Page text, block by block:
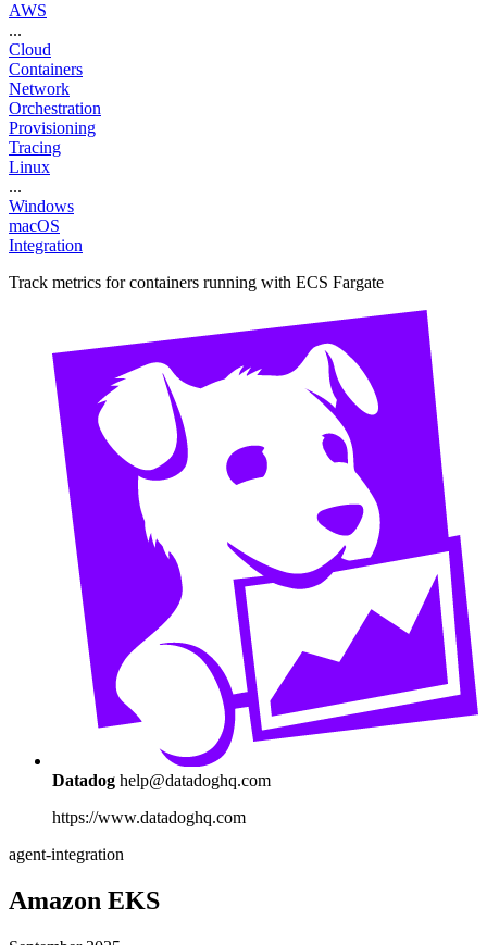
AWS
...
Cloud
Containers
Network
Orchestration
Provisioning
Tracing
Linux
...
Windows
macOS
Integration
Track metrics for containers running with ECS Fargate
Datadog help@datadoghq.com
https://www.datadoghq.com
agent-integration
Amazon EKS